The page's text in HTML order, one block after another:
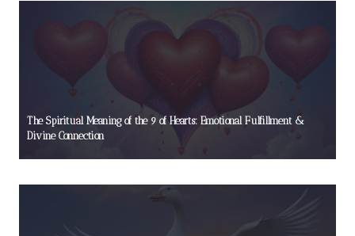
The Spiritual Meaning of the 9 of Hearts: Emotional Fulfillment &
Divine Connection